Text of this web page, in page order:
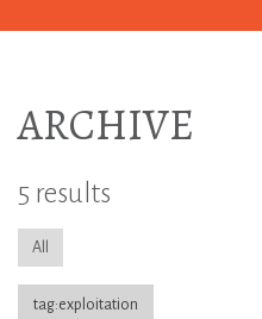
ARCHIVE
5 results
All
tag:exploitation